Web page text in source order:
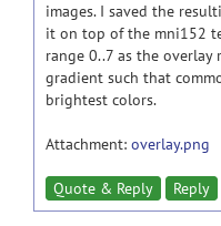
images. I saved the
it on top of the mni152
range 0..7 as the overlay
gradient such that
brightest colors.
Attachment: overlay.png
Quote & Reply Reply